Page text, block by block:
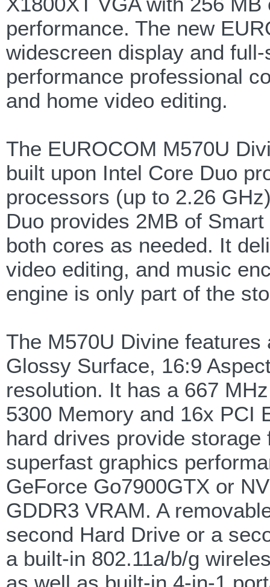
performance. The new
widescreen display and
performance professional
and home video editing.
The EUROCOM M570U
built upon Intel Core Duo
processors (up to 2.26
Duo provides 2MB of
both cores as needed. It
video editing, and music
engine is only part of the
The M570U Divine
Glossy Surface, 16:9
resolution. It has a 667
5300 Memory and 16x PCI
hard drives provide
superfast graphics
GeForce Go7900GTX or
GDDR3 VRAM. A
second Hard Drive or a
a built-in 802.11a/b/g